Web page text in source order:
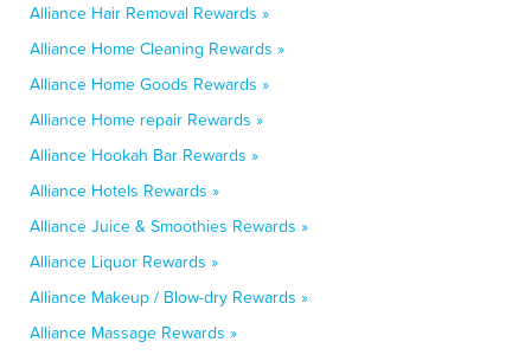
Alliance Hair Removal Rewards »
Alliance Home Cleaning Rewards »
Alliance Home Goods Rewards »
Alliance Home repair Rewards »
Alliance Hookah Bar Rewards »
Alliance Hotels Rewards »
Alliance Juice & Smoothies Rewards »
Alliance Liquor Rewards »
Alliance Makeup / Blow-dry Rewards »
Alliance Massage Rewards »